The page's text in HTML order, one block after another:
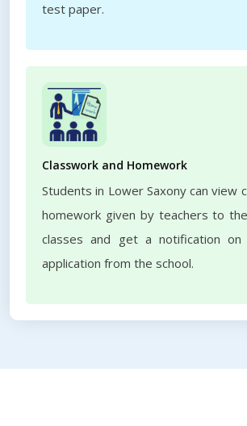
test paper.
Classwork and Homework
Students in Lower Saxony can view
homework given by teachers to
classes and get a notification on
application from the school.